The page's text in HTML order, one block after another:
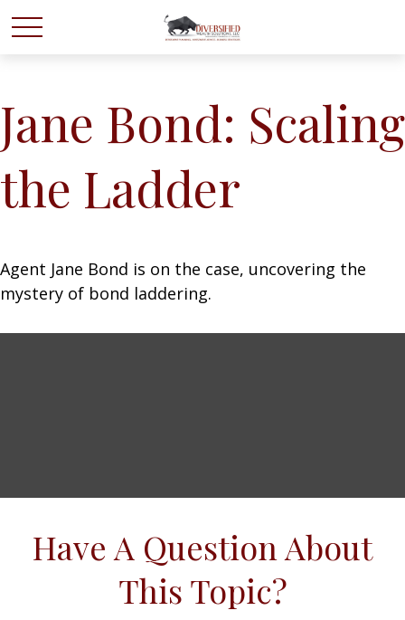
Jane Bond: Scaling
the Ladder
Agent Jane Bond is on the case, uncovering the
mystery of bond laddering.
Have A Question About
This Topic?